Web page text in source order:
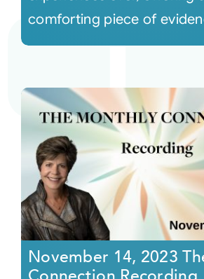
comforting piece of
November 14, 2023